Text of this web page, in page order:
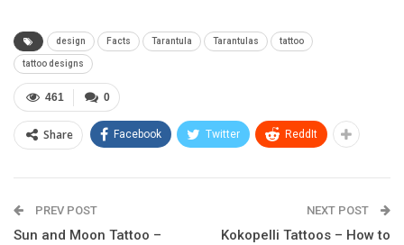
design Facts Tarantula Tarantulas tattoo
tattoo designs
0
461
Share Facebook Twitter ReddIt
PREV POST
Sun and Moon Tattoo –
NEXT POST
Kokopelli Tattoos – How to